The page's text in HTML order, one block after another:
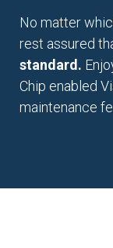
No matter
rest assured
standard.
Chip enabled
maintenance